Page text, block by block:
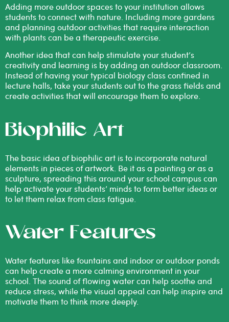
Adding more outdoor spaces to your institution allows
students to connect with nature. Including more gardens
and planning outdoor activities that require interaction
with plants can be a therapeutic exercise.
Another idea that can help stimulate your student’s
creativity and learning is by adding an outdoor classroom.
Instead of having your typical biology class confined in
lecture halls, take your students out to the grass fields and
create activities that will encourage them to explore.
Biophilic Art
The basic idea of biophilic art is to incorporate natural
elements in pieces of artwork. Be it as a painting or as a
sculpture, spreading this around your school campus can
help activate your students’ minds to form better ideas or
to let them relax from class fatigue.
Water Features
Water features like fountains and indoor or outdoor ponds
can help create a more calming environment in your
school. The sound of flowing water can help soothe and
reduce stress, while the visual appeal can help inspire and
motivate them to think more deeply.